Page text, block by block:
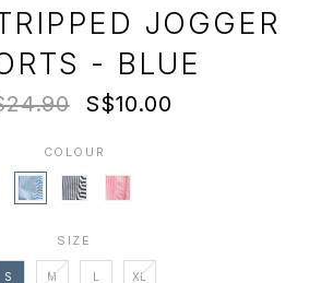
JOGGER
- BLUE
S$10.00
COLOUR
SIZE
S M L XL